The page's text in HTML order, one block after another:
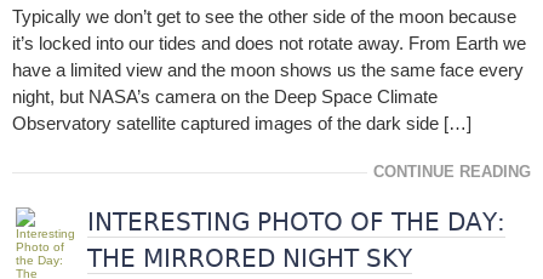
Typically we don’t get to see the other side of the moon because
it’s locked into our tides and does not rotate away. From Earth we
have a limited view and the moon shows us the same face every
night, but NASA’s camera on the Deep Space Climate
Observatory satellite captured images of the dark side […]
CONTINUE READING
INTERESTING PHOTO OF THE DAY:
THE MIRRORED NIGHT SKY